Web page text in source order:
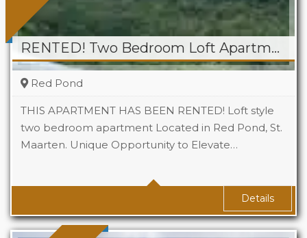
RENTED! Two Bedroom Loft Apartment At Tamaridge
Red Pond
THIS APARTMENT HAS BEEN RENTED! Loft style
two bedroom apartment Located in Red Pond, St.
Maarten. Unique Opportunity to Elevate…
Beds
2
Details